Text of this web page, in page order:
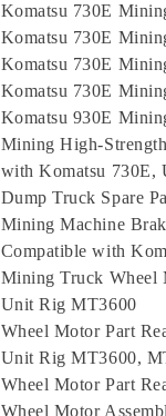
Komatsu 730E
Komatsu 730E
Komatsu 730E
Komatsu 730E
Komatsu 930E
Mining High-
with Komatsu
Dump Truck Spare
Mining Machine
Compatible with
Mining Truck Wheel
Unit Rig MT3600
Wheel Motor Part
Unit Rig MT3600,
Wheel Motor Part
Wheel Motor